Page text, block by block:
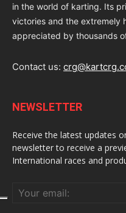
in the world of karting. Its
victories and the extremely
appreciated by thousands
Contact us:
NEWSLETTER
Receive the latest updates
newsletter to receive a
International races and